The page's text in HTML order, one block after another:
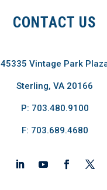
CONTACT US
45335 Vintage Park
Sterling, VA 20166
P: 703.480.9100
F: 703.689.4680